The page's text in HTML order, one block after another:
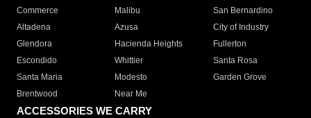
Commerce
Malibu
San Bernardino
Altadena
Azusa
City of Industry
Glendora
Hacienda Heights
Fullerton
Escondido
Whittier
Santa Rosa
Santa Maria
Modesto
Garden Grove
Brentwood
Near Me
ACCESSORIES WE CARRY